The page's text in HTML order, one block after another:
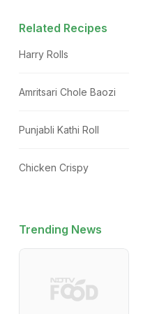
Related Recipes
Harry Rolls
Amritsari Chole Baozi
Punjabli Kathi Roll
Chicken Crispy
Trending News